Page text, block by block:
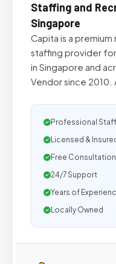
Staffing and
Singapore
Capita is a
staffing provider
in Singapore and
Vendor since 2010.
Professional Staff
Licensed &
Free Consultation
24/7 Support
Years of
Locally Owned